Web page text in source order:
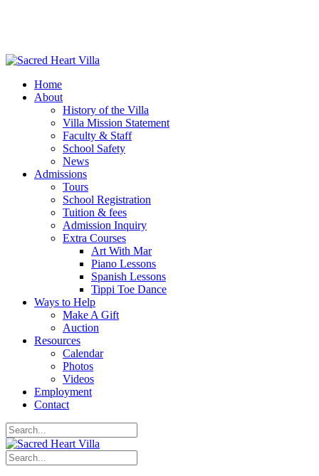
Home
About
History of the Villa
Villa Mission Statement
Faculty & Staff
School Safety
News
Admissions
Tours
School Registration
Tuition & fees
Admission Inquiry
Extra Courses
Art With Mar
Piano Lessons
Spanish Lessons
Tippi Toe Dance
Ways to Help
Make A Gift
Auction
Resources
Calendar
Photos
Videos
Employment
Contact